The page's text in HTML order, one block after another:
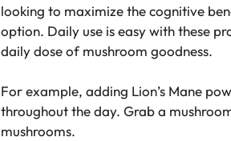
looking to maximize the cognitive
option. Daily use is easy with these
daily dose of mushroom goodness.
For example, adding Lion’s Mane
throughout the day. Grab a
mushrooms.